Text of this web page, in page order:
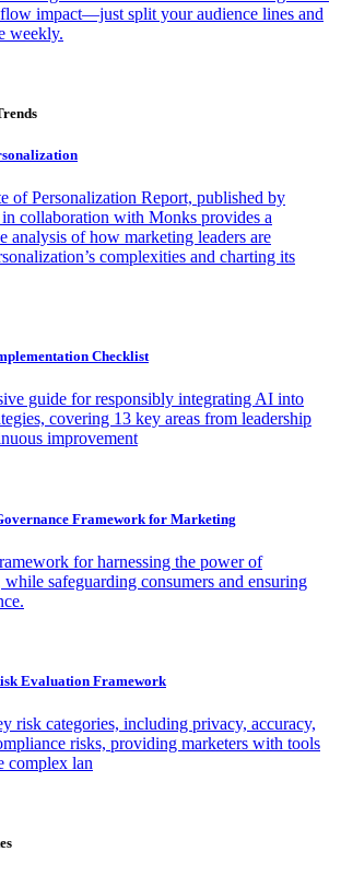
impact—just split your audience lines and
weekly.
of Personalization Report, published by
collaboration with Monks provides a
analysis of how marketing leaders are
complexities and charting its
Checklist
guide for responsibly integrating AI into
covering 13 key areas from leadership
improvement
Framework for Marketing
for harnessing the power of
safeguarding consumers and ensuring
Evaluation Framework
risk categories, including privacy, accuracy,
risks, providing marketers with tools
complex lan